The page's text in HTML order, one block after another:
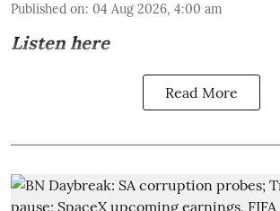
Published on: 04 Aug 2026, 4:00 am
Listen here
Read More